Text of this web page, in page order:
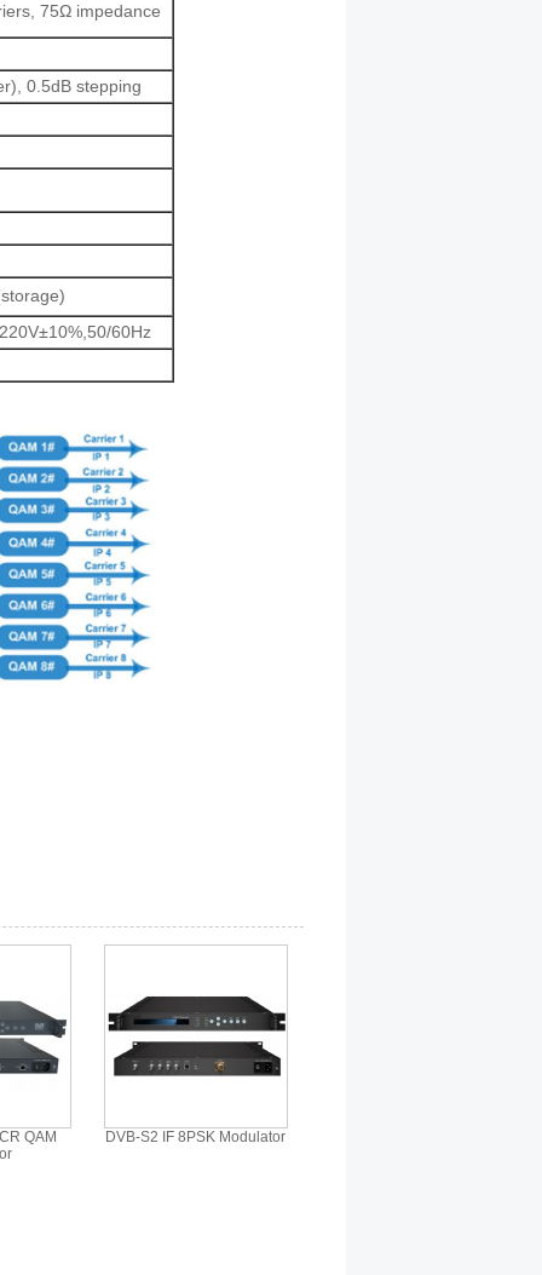
75Ω impedance
0.5dB stepping
60Hz
QAM
DVB-S2 IF 8PSK Modulator